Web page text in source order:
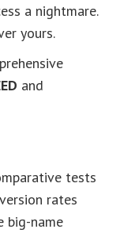
a nightmare.
yours.
and
tests
rates
big-name